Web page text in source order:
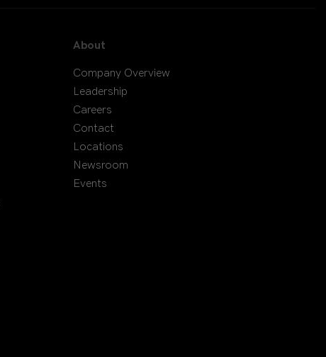
About
Company Overview
Leadership
Careers
Contact
Locations
Newsroom
Events